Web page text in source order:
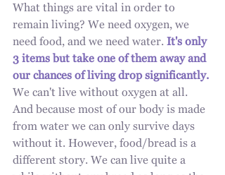
What things are vital in order to
remain living? We need oxygen, we
need food, and we need water. It's only
3 items but take one of them away and
our chances of living drop significantly.
We can't live without oxygen at all.
And because most of our body is made
from water we can only survive days
without it. However, food/bread is a
different story. We can live quite a